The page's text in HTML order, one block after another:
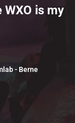
is my
- Berne